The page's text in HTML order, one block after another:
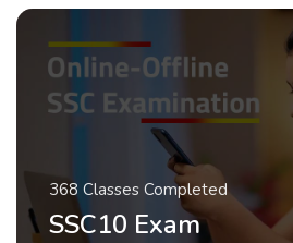
368 Classes Completed
SSC10 Exam